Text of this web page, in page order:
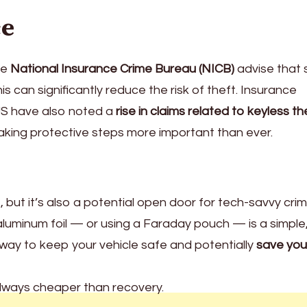
National Insurance Crime Bureau (NICB) advise that
can significantly reduce the risk of theft. Insurance
have also noted a rise in claims related to keyless
protective steps more important than ever.
but it’s also a potential open door for tech-savvy
foil — or using a Faraday pouch — is a
to keep your vehicle safe and potentially save you
cheaper than recovery.